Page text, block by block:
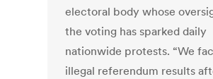
electoral body whose
the voting has sparked daily
nationwide protests. “We
illegal referendum results